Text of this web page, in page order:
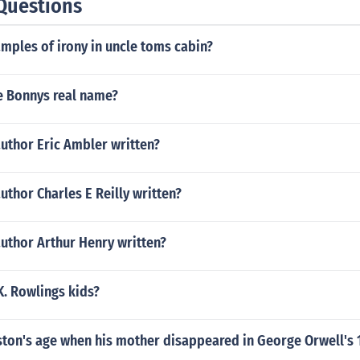
of irony in uncle toms cabin?
Bonnys real name?
Eric Ambler written?
Charles E Reilly written?
Arthur Henry written?
Rowlings kids?
age when his mother disappeared in George Orwell's